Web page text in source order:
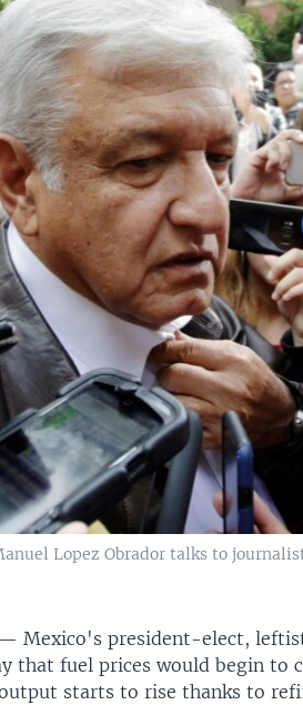
Lopez Obrador talks to
—Mexico's president-elect,
that fuel prices would begin to
starts to rise thanks to